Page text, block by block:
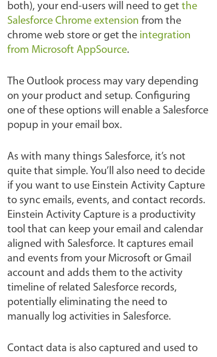
both), your end-users will need to get the
Salesforce Chrome extension from the
chrome web store or get the integration
from Microsoft AppSource.
The Outlook process may vary depending
on your product and setup. Configuring
one of these options will enable a Salesforce
popup in your email box.
As with many things Salesforce, it’s not
quite that simple. You’ll also need to decide
if you want to use Einstein Activity Capture
to sync emails, events, and contact records.
Einstein Activity Capture is a productivity
tool that can keep your email and calendar
aligned with Salesforce. It captures email
and events from your Microsoft or Gmail
account and adds them to the activity
timeline of related Salesforce records,
potentially eliminating the need to
manually log activities in Salesforce.
Contact data is also captured and used to